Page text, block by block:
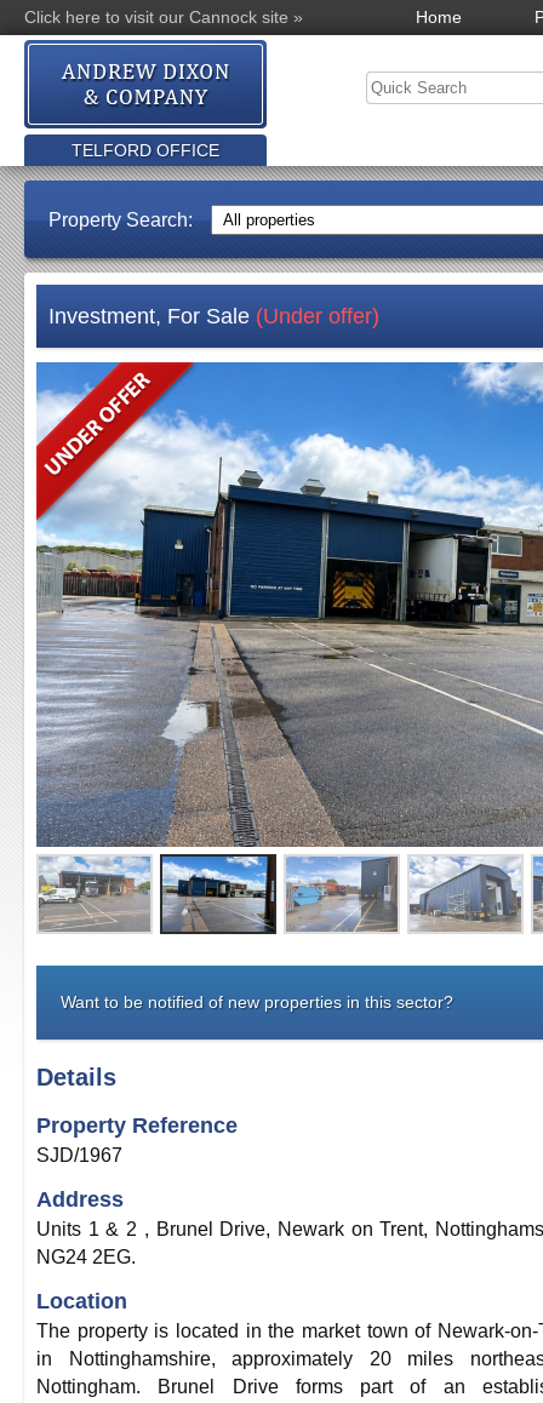
Click here to visit our Cannock site » Home
TELFORD OFFICE
Property Search:
Investment, For Sale (Under offer)
Want to be notified of new properties in this sector?
Details
Property Reference
SJD/1967
Address
Units 1 & 2 , Brunel Drive, Newark on Trent,
NG24 2EG.
Location
The property is located in the market town of Newark-on-
in Nottinghamshire, approximately 20 miles
Nottingham. Brunel Drive forms part of an